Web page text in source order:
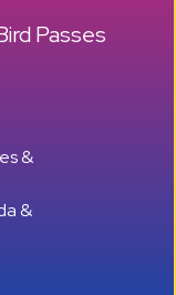
reserved.
Passes
&
&